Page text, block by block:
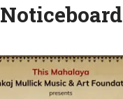
Noticeboard